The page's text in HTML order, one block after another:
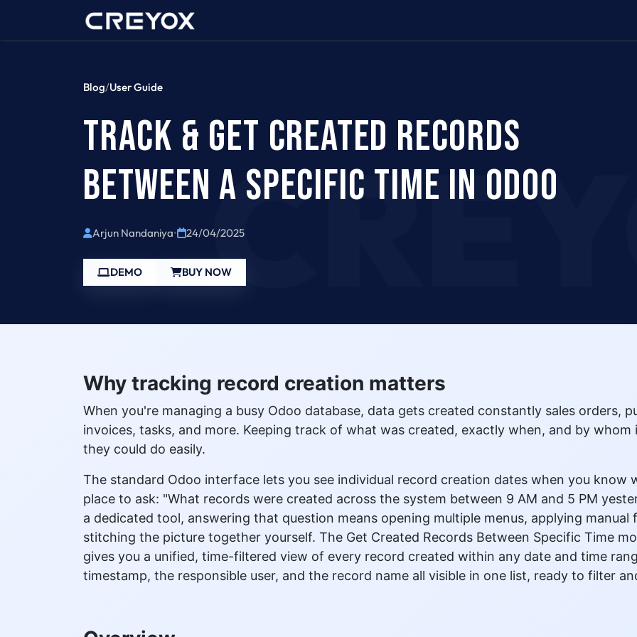
Blog/User Guide
TRACK & GET CREATED RECORDS
BETWEEN A SPECIFIC TIME IN ODOO
Arjun Nandaniya• 24/04/2025
DEMO BUY NOW
Why tracking record creation matters
When you're managing a busy Odoo database, data gets created constantly sales orders,
invoices, tasks, and more. Keeping track of what was created, exactly when, and by
they could do easily.
The standard Odoo interface lets you see individual record creation dates when you know
place to ask: "What records were created across the system between 9 AM and 5 PM
a dedicated tool, answering that question means opening multiple menus, applying
stitching the picture together yourself. The Get Created Records Between Specific Time
gives you a unified, time-filtered view of every record created within any date and time
timestamp, the responsible user, and the record name all visible in one list, ready to filter